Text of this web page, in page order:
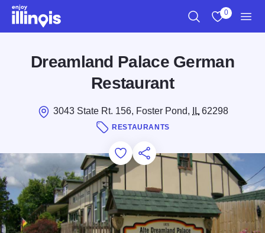
Skip to main content
0
Dreamland Palace German
Restaurant
3043 State Rt. 156, Foster Pond, IL62298
RESTAURANTS
Add to Favorites
Save for Later
Share this